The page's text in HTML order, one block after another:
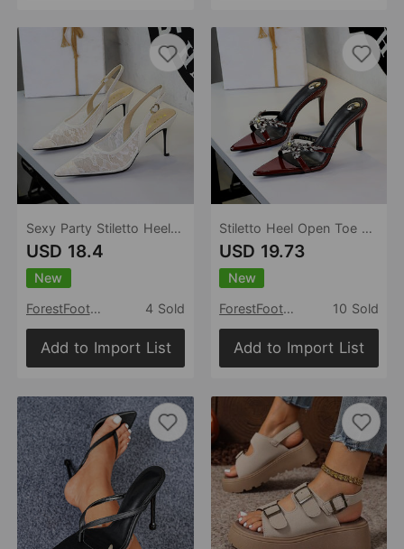
Sexy Party Stiletto Heel Women Shoes Hollow Out Cutout Lace Net Yarn Pointed Toe Ankle Strap Buckle Sandals Women
USD 18.4
New
ForestFootwear
4 Sold
Add to Import List
Stiletto Heel Open Toe Pointed Toe Slippers Rhinestone Wheat Cross Strap Slip on Outdoor Slippers for Women
USD 19.73
New
ForestFootwear
10 Sold
Add to Import List